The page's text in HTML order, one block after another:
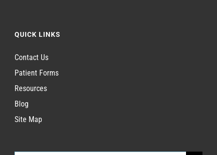
QUICK LINKS
Contact Us
Patient Forms
Resources
Blog
Site Map